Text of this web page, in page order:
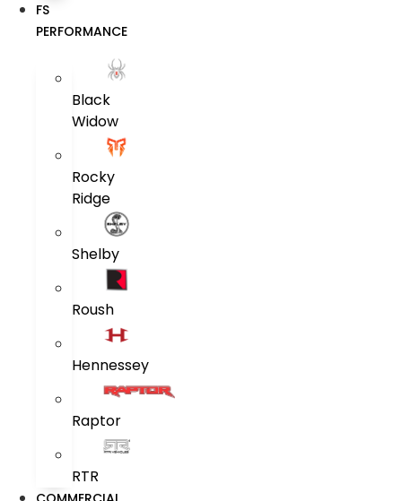
FS
PERFORMANCE
Black
Widow
Rocky
Ridge
Shelby
Roush
Hennessey
Raptor
RTR